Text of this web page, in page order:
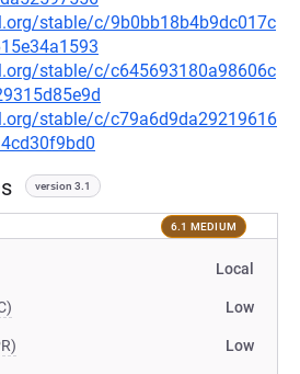
stable/c/9b0bb18b4b9dc017c
stable/c/c645693180a98606c
stable/c/c79a6d9da29219616
version 3.1
6.1 MEDIUM
Local
Low
Low